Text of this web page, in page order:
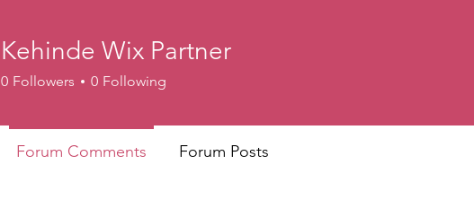
Kehinde Wix Partner
0 Followers 0 Following
Forum Comments Forum Posts